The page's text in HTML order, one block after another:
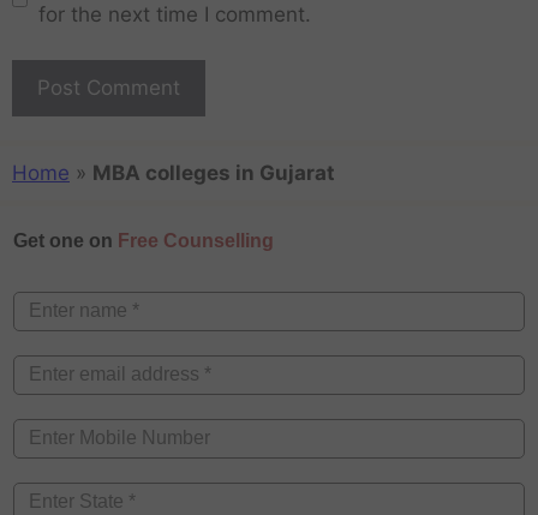
for the next time I comment.
Home » MBA colleges in Gujarat
Get one on Free Counselling